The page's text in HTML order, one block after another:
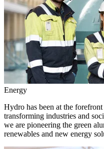
Energy
Hydro has been at the
transforming industries and
we are pioneering the green
renewables and new energy